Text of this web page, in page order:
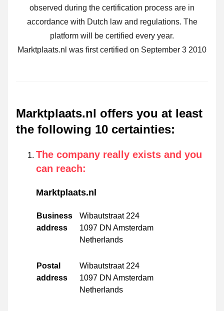
observed during the certification process are in
accordance with Dutch law and regulations. The
platform will be certified every year.
Marktplaats.nl was first certified on September 3 2010
Marktplaats.nl offers you at least
the following 10 certainties:
The company really exists and you
can reach:
Marktplaats.nl
Business
address
Wibautstraat 224
1097 DN Amsterdam
Netherlands
Postal
address
Wibautstraat 224
1097 DN Amsterdam
Netherlands